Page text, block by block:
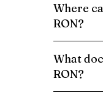
Where
RON?
What
RON?